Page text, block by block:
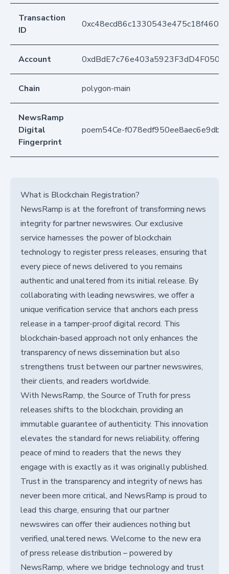
Transaction
ID
Account
Chain polygon-main
NewsRamp
Digital
Fingerprint
poem54Ce-
What is Blockchain Registration?
NewsRamp is at the forefront of transforming news
integrity for partner newswires. Our exclusive
service harnesses the power of blockchain
technology to register press releases, ensuring that
every piece of news delivered to you remains
authentic and unaltered from its initial release. By
collaborating with leading newswires, we offer a
unique verification service that anchors each press
release in a tamper-proof digital record. This
blockchain-based approach not only enhances the
transparency of news dissemination but also
strengthens trust between our partner newswires,
their clients, and readers worldwide.
With NewsRamp, the Source of Truth for press
releases shifts to the blockchain, providing an
immutable guarantee of authenticity. This innovation
elevates the standard for news reliability, offering
peace of mind to readers that the news they
engage with is exactly as it was originally published.
Trust in the transparency and integrity of news has
never been more critical, and NewsRamp is proud to
lead this charge, ensuring that our partner
newswires can offer their audiences nothing but
verified, unaltered news. Welcome to the new era
of press release distribution – powered by
NewsRamp, where we bridge technology and trust